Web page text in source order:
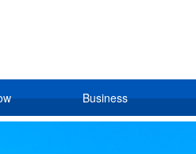
Business